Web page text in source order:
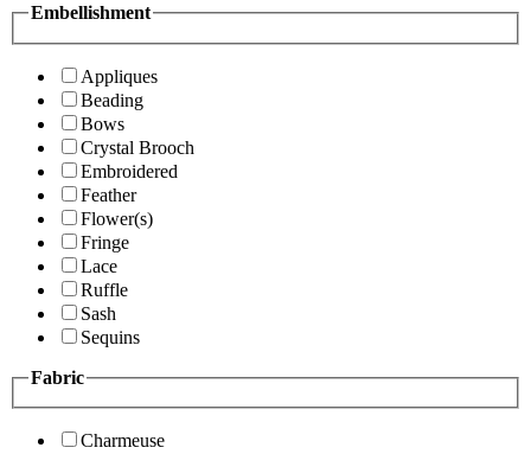
Embellishment
Appliques
Beading
Bows
Crystal Brooch
Embroidered
Feather
Flower(s)
Fringe
Lace
Ruffle
Sash
Sequins
Fabric
Charmeuse